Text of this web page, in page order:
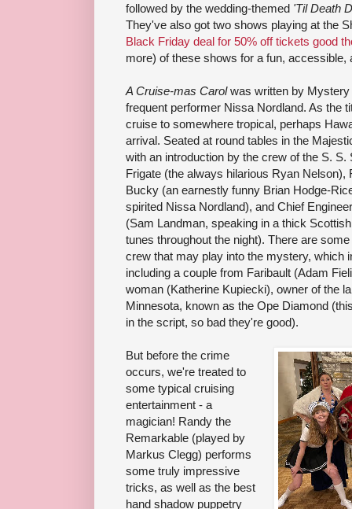
followed by the wedding-themed 'Til Death
They've also got two shows playing at the
Black Friday deal for 50% off tickets good
more) of these shows for a fun, accessible,
A Cruise-mas Carolwas written by Mystery
frequent performer Nissa Nordland. As the
cruise to somewhere tropical, perhaps
arrival. Seated at round tables in the
with an introduction by the crew of the S.
Frigate (the always hilarious Ryan
Bucky (an earnestly funny Brian Hodge-
spirited Nissa Nordland), and Chief
(Sam Landman, speaking in a thick
tunes throughout the night). There are
crew that may play into the mystery, which
including a couple from Faribault (Adam
woman (Katherine Kupiecki), owner of the
Minnesota, known as the Ope Diamond
in the script, so bad they're good).
But before the crime
occurs, we're treated to
some typical cruising
entertainment - a
magician! Randy the
Remarkable (played by
Markus Clegg) performs
some truly impressive
tricks, as well as the best
hand shadow puppetry